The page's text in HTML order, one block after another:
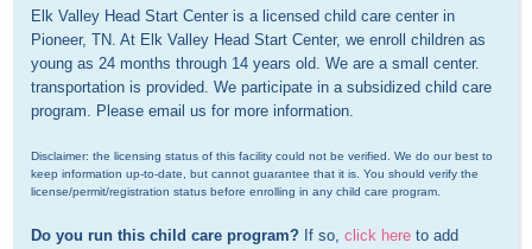
Elk Valley Head Start Center is a licensed child care center in
Pioneer, TN. At Elk Valley Head Start Center, we enroll children as
young as 24 months through 14 years old. We are a small center.
transportation is provided. We participate in a subsidized child care
program. Please email us for more information.
Disclaimer: the licensing status of this facility could not be verified. We do our best to
keep information up-to-date, but cannot guarantee that it is. You should verify the
license/permit/registration status before enrolling in any child care program.
Do you run this child care program? If so, click here to add